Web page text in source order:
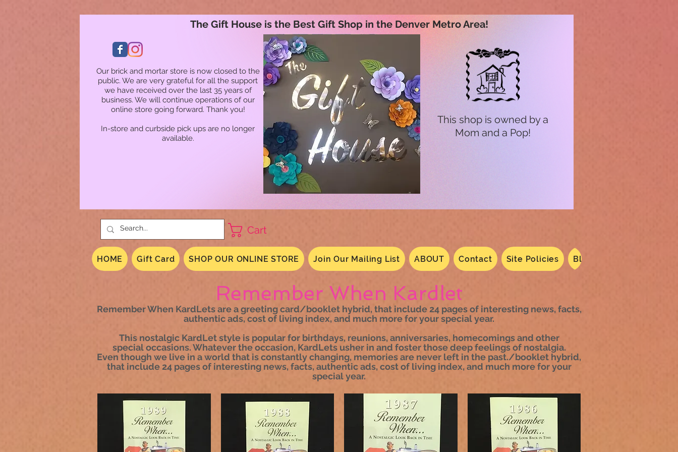
Our brick and mortar store is now closed to the
public. We are very grateful for all the support
we have received over the last 35 years of
business. We will continue operations of our
online store going forward. Thank you!
In-store and curbside pick ups are no longer
available.
The Gift House is the Best Gift Shop in the Denver Metro Area!
This shop is owned by a
Mom and a Pop!
Cart
HOME Gift Card SHOP OUR ONLINE STORE Join Our Mailing List ABOUT Contact Site Policies Blog
Remember When Kardlet
Remember When KardLets are a greeting card/booklet hybrid, that include 24 pages of interesting news, facts,
authentic ads, cost of living index, and much more for your special year.
This nostalgic KardLet style is popular for birthdays, reunions, anniversaries, homecomings and other
special occasions. Whatever the occasion, KardLets usher in and foster those deep feelings of nostalgia.
Even though we live in a world that is constantly changing, memories are never left in the past./booklet hybrid,
that include 24 pages of interesting news, facts, authentic ads, cost of living index, and much more for your
special year.